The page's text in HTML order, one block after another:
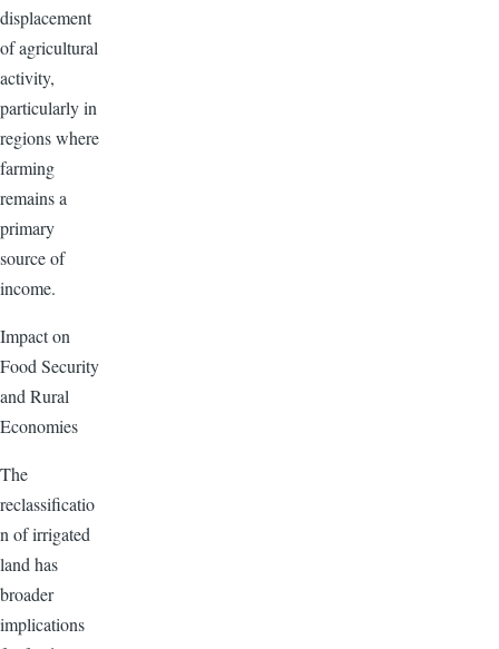
displacement
of agricultural
activity,
particularly in
regions where
farming
remains a
primary
source of
income.
Impact on
Food Security
and Rural
Economies
The
reclassificatio
n of irrigated
land has
broader
implications